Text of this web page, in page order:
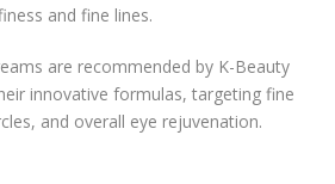
and fine lines.
are recommended by K-Beauty
innovative formulas, targeting fine
and overall eye rejuvenation.